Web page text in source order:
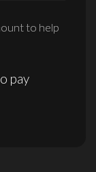
to help